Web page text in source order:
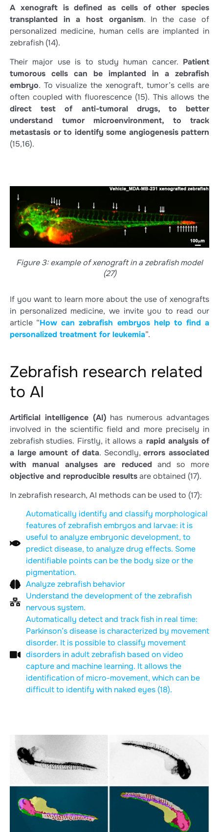
A xenograft is defined as cells of other species
transplanted in a host organism. In the case of
personalized medicine, human cells are implanted in
zebrafish (14).
Their major use is to study human cancer. Patient
tumorous cells can be implanted in a zebrafish
embryo. To visualize the xenograft, tumor’s cells are
often coupled with fluorescence (15). This allows the
direct test of anti-tumoral drugs, to better
understand tumor microenvironment, to track
metastasis or to identify some angiogenesis pattern
(15,16).
Figure 3: example of xenograft in a zebrafish model
(27)
If you want to learn more about the use of xenografts
in personalized medicine, we invite you to read our
article “How can zebrafish embryos help to find a
personalized treatment for leukemia”.
Zebrafish research related
to AI
Artificial intelligence (AI) has numerous advantages
involved in the scientific field and more precisely in
zebrafish studies. Firstly, it allows a rapid analysis of
a large amount of data. Secondly,errors associated
with manual analyses are reduced and so more
objective and reproducible resultsare obtained (17).
In zebrafish research, AI methods can be used to (17):
Automatically identify and classify morphological
features of zebrafish embryos and larvae: it is
useful to analyze embryonic development, to
predict disease, to analyze drug effects. Some
identifiable points can be the body size or the
pigmentation.
Analyze zebrafish behavior
Understand the development of the zebrafish
nervous system.
Automatically detect and track fish in real time:
Parkinson’s disease is characterized by movement
disorder. It is possible to classify movement
disorders in adult zebrafish based on video
capture and machine learning. It allows the
identification of micro-movement, which can be
difficult to identify with naked eyes (18).